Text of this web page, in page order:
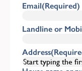
Email(Required)
Landline or
Address